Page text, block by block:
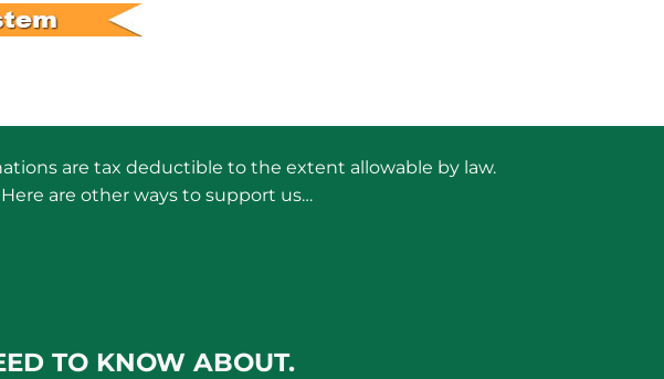
are tax deductible to the extent allowable by law.
Here are other ways to support us…
TO KNOW ABOUT.